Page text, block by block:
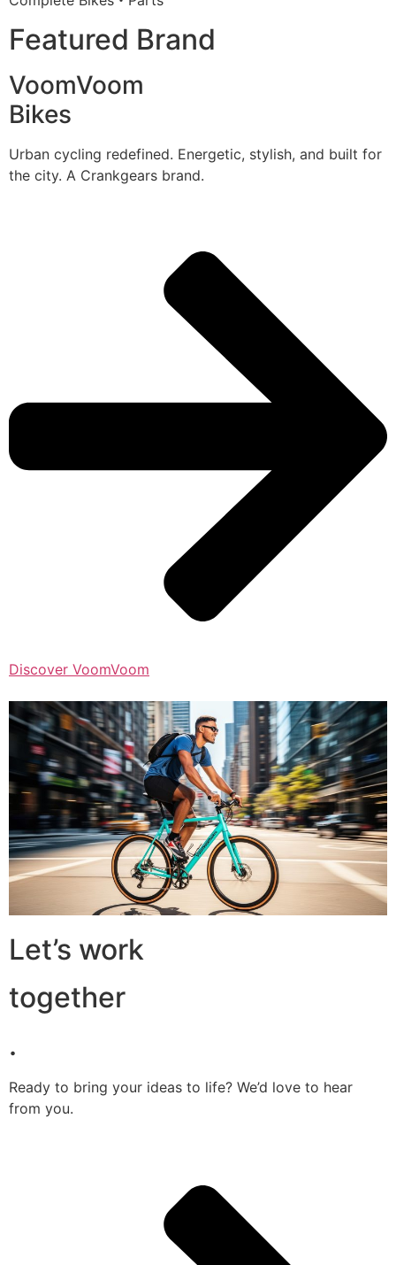
Featured Brand
VoomVoom
Bikes
Urban cycling redefined. Energetic, stylish, and built for
the city. A Crankgears brand.
Discover VoomVoom
Let’s work
together
.
Ready to bring your ideas to life? We’d love to hear
from you.